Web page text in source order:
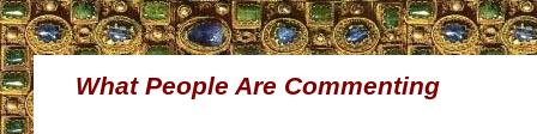
What People Are Commenting